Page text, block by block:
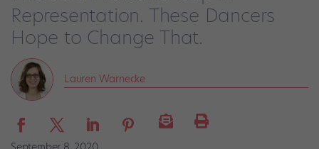
Representation. These Dancers
Hope to Change That.
Lauren Warnecke